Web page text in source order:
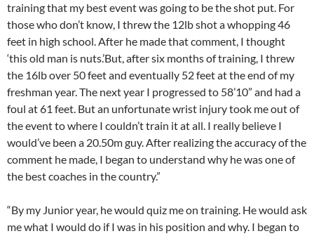
training that my best event was going to be the shot put. For
those who don’t know, I threw the 12lb shot a whopping 46
feet in high school. After he made that comment, I thought
‘this old man is nuts.’But, after six months of training, I threw
the 16lb over 50 feet and eventually 52 feet at the end of my
freshman year. The next year I progressed to 58’10” and had a
foul at 61 feet. But an unfortunate wrist injury took me out of
the event to where I couldn’t train it at all. I really believe I
would’ve been a 20.50m guy. After realizing the accuracy of the
comment he made, I began to understand why he was one of
the best coaches in the country.”
“By my Junior year, he would quiz me on training. He would ask
me what I would do if I was in his position and why. I began to